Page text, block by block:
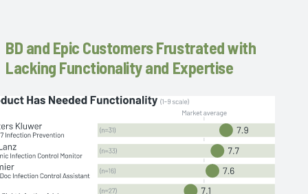
BD and Epic Customers Frustrated with
Lacking Functionality and Expertise